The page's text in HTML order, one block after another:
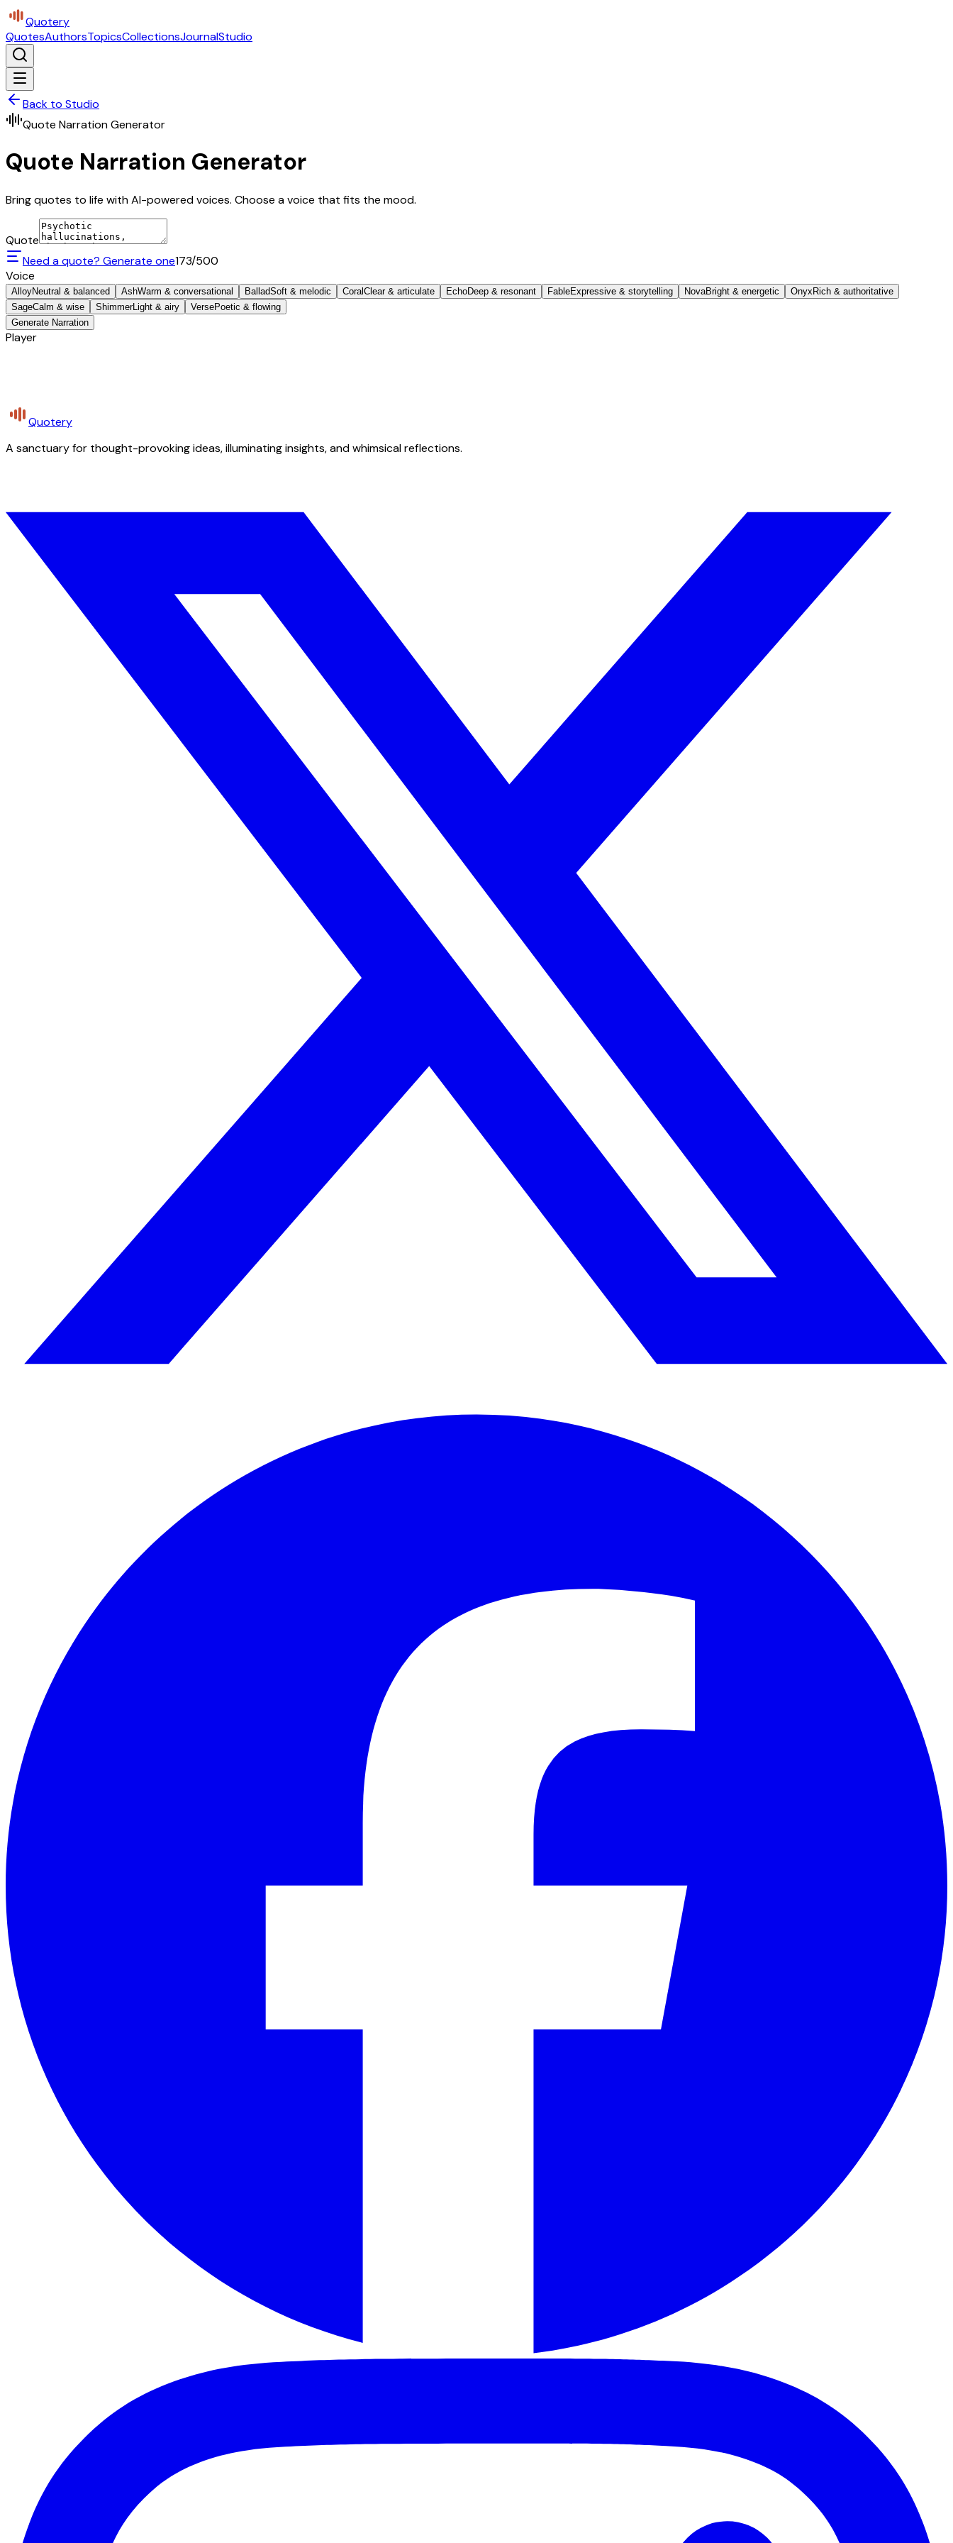
Quotery
QuotesAuthorsTopicsCollectionsJournalStudio
Back to Studio
Quote Narration Generator
Quote Narration Generator
Bring quotes to life with AI-powered voices. Choose a voice that fits the mood.
Quote
Need a quote? Generate one173/500
Voice
AlloyNeutral & balanced AshWarm & conversational BalladSoft & melodic Coral Clear & articulate EchoDeep & resonant FableExpressive & storytelling NovaBright & energetic Onyx Rich & authoritative
SageCalm & wise ShimmerLight & airy VersePoetic & flowing
Generate Narration
Player
Quotery
A sanctuary for thought-provoking ideas, illuminating insights, and whimsical reflections.